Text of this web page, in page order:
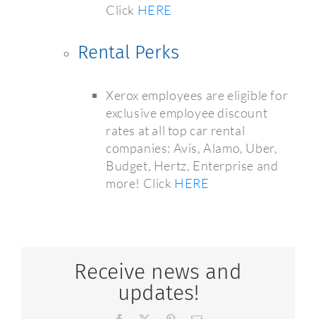
Click HERE
Rental Perks
Xerox employees are eligible for
exclusive employee discount
rates at all top car rental
companies: Avis, Alamo, Uber,
Budget, Hertz, Enterprise and
more! Click HERE
Receive news and
updates!